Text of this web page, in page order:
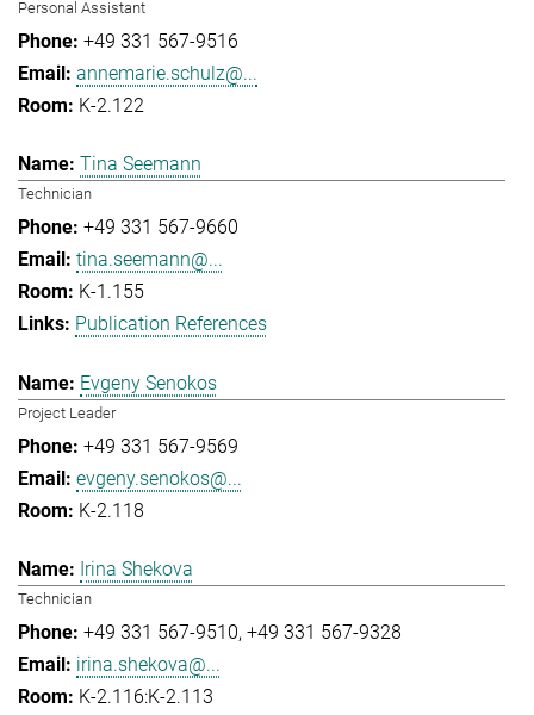
Personal Assistant
+49 331 567-9516
annemarie.schulz@...
K-2.122
Tina Seemann
Technician
+49 331 567-9660
tina.seemann@...
K-1.155
Publication References
Evgeny Senokos
Project Leader
+49 331 567-9569
evgeny.senokos@...
K-2.118
Irina Shekova
Technician
+49 331 567-9510 +49 331 567-9328
irina.shekova@...
K-2.116:K-2.113